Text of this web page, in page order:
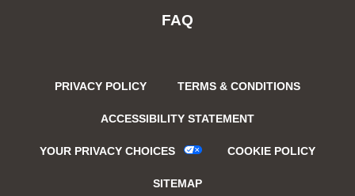
FAQ
PRIVACY POLICY TERMS & CONDITIONS
ACCESSIBILITY STATEMENT
YOUR PRIVACY CHOICES COOKIE POLICY
SITEMAP